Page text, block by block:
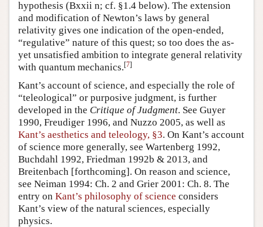
hypothesis (Bxxii n; cf. §1.4 below). The extension
and modification of Newton’s laws by general
relativity gives one indication of the open-ended,
“regulative” nature of this quest; so too does the as-
yet unsatisfied ambition to integrate general relativity
with quantum mechanics.[7]
Kant’s account of science, and especially the role of
“teleological” or purposive judgment, is further
developed in the Critique of Judgment. See Guyer
1990, Freudiger 1996, and Nuzzo 2005, as well as
Kant’s aesthetics and teleology, §3. On Kant’s account
of science more generally, see Wartenberg 1992,
Buchdahl 1992, Friedman 1992b & 2013, and
Breitenbach [forthcoming]. On reason and science,
see Neiman 1994: Ch. 2 and Grier 2001: Ch. 8. The
entry on Kant’s philosophy of science considers
Kant’s view of the natural sciences, especially
physics.